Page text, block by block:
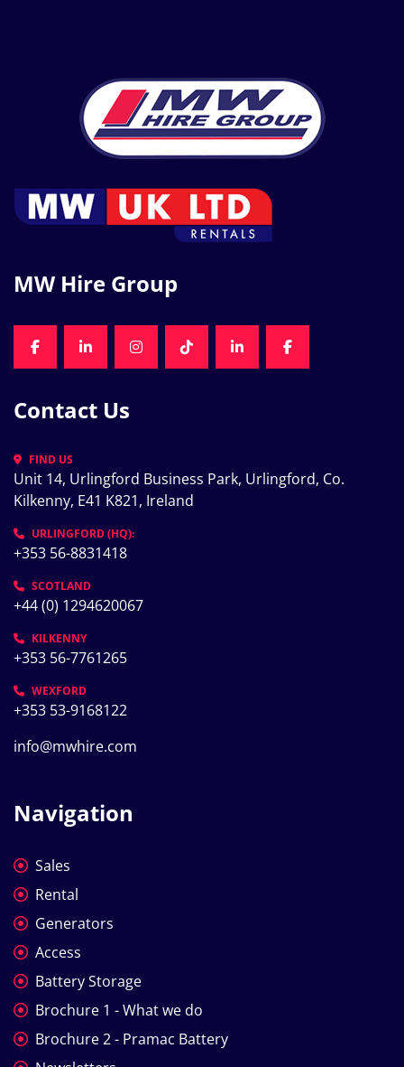
MW Hire Group
FACEBOOKLINKEDININSTAGRAMTIKTOKLINKEDINFACEBOOK
Contact Us
FIND US
Unit 14, Urlingford Business Park, Urlingford, Co.
Kilkenny, E41 K821, Ireland
URLINGFORD (HQ):
+353 56-8831418
SCOTLAND
+44 (0) 1294620067
KILKENNY
+353 56-7761265
WEXFORD
+353 53-9168122
info@mwhire.com
Navigation
Sales
Rental
Generators
Access
Battery Storage
Brochure 1 - What we do
Brochure 2 - Pramac Battery